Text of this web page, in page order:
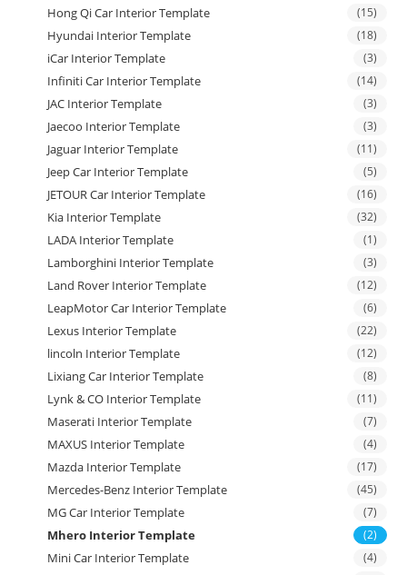
Hong Qi Car Interior Template (15)
Hyundai Interior Template (18)
iCar Interior Template (3)
Infiniti Car Interior Template (14)
JAC Interior Template (3)
Jaecoo Interior Template (3)
Jaguar Interior Template (11)
Jeep Car Interior Template (5)
JETOUR Car Interior Template (16)
Kia Interior Template (32)
LADA Interior Template (1)
Lamborghini Interior Template (3)
Land Rover Interior Template (12)
LeapMotor Car Interior Template (6)
Lexus Interior Template (22)
lincoln Interior Template (12)
Lixiang Car Interior Template (8)
Lynk & CO Interior Template (11)
Maserati Interior Template (7)
MAXUS Interior Template (4)
Mazda Interior Template (17)
Mercedes-Benz Interior Template (45)
MG Car Interior Template (7)
Mhero Interior Template (2)
Mini Car Interior Template (4)